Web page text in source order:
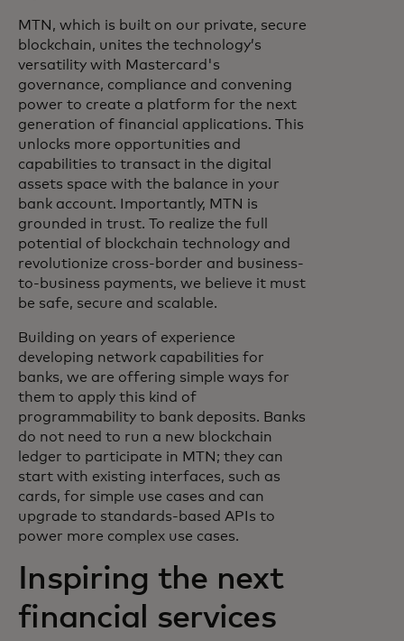
MTN, which is built on our private, secure
blockchain, unites the technology’s
versatility with Mastercard's
governance, compliance and convening
power to create a platform for the next
generation of financial applications. This
unlocks more opportunities and
capabilities to transact in the digital
assets space with the balance in your
bank account. Importantly, MTN is
grounded in trust. To realize the full
potential of blockchain technology and
revolutionize cross-border and business-
to-business payments, we believe it must
be safe, secure and scalable.
Building on years of experience
developing network capabilities for
banks, we are offering simple ways for
them to apply this kind of
programmability to bank deposits. Banks
do not need to run a new blockchain
ledger to participate in MTN; they can
start with existing interfaces, such as
cards, for simple use cases and can
upgrade to standards-based APIs to
power more complex use cases.
Inspiring the next
financial services